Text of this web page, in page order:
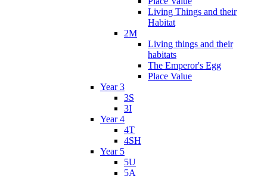
Living Things and their
Habitat
2M
Living things and their
habitats
The Emperor's Egg
Place Value
Year 3
3S
3I
Year 4
4T
4SH
Year 5
5U
5A